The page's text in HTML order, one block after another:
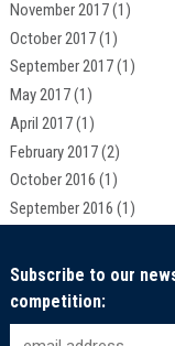
November 2017(1)
October 2017(1)
September 2017(1)
May 2017(1)
April 2017(1)
February 2017(2)
October 2016 (1)
September 2016 (1)
Subscribe to our
competition: